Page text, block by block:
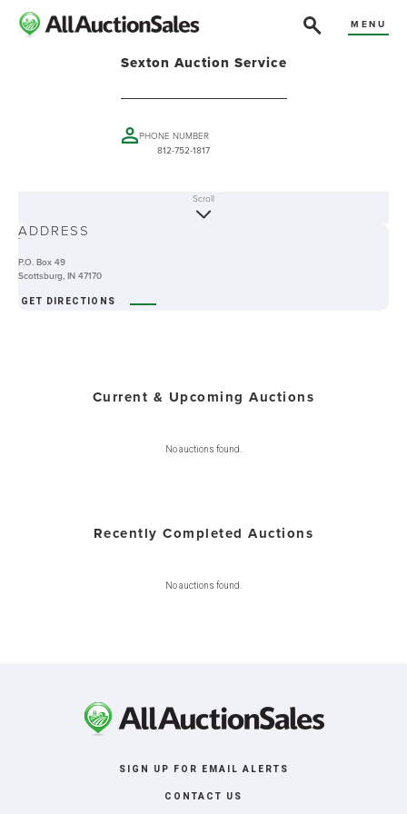
MENU
Sexton Auction Service
PHONE NUMBER
812-752-1817
-
Scroll
ADDRESS
P.O. Box 49
Scottsburg, IN 47170
GET DIRECTIONS
Current & Upcoming Auctions
No auctions found.
Recently Completed Auctions
No auctions found.
SIGN UP FOR EMAIL ALERTS
CONTACT US